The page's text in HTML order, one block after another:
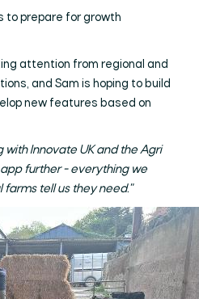
to prepare for growth
attention from regional and
and Sam is hoping to build
new features based on
with Innovate UK and the Agri
further - everything we
tell us they need."